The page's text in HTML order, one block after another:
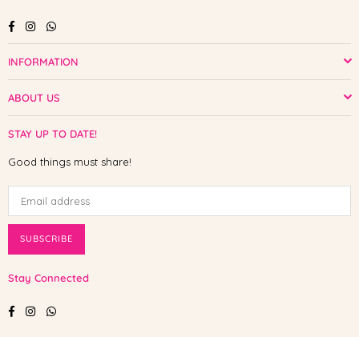
FacebookInstagramWhatsapp
INFORMATION
ABOUT US
STAY UP TO DATE!
Good things must share!
SUBSCRIBE
Stay Connected
FacebookInstagramWhatsapp